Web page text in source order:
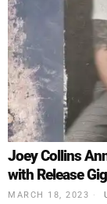
Joey Collins
with Release
MARCH 18, 2023